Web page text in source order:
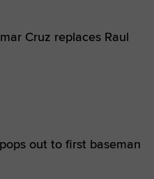
Cruz replaces Raul
out to first baseman